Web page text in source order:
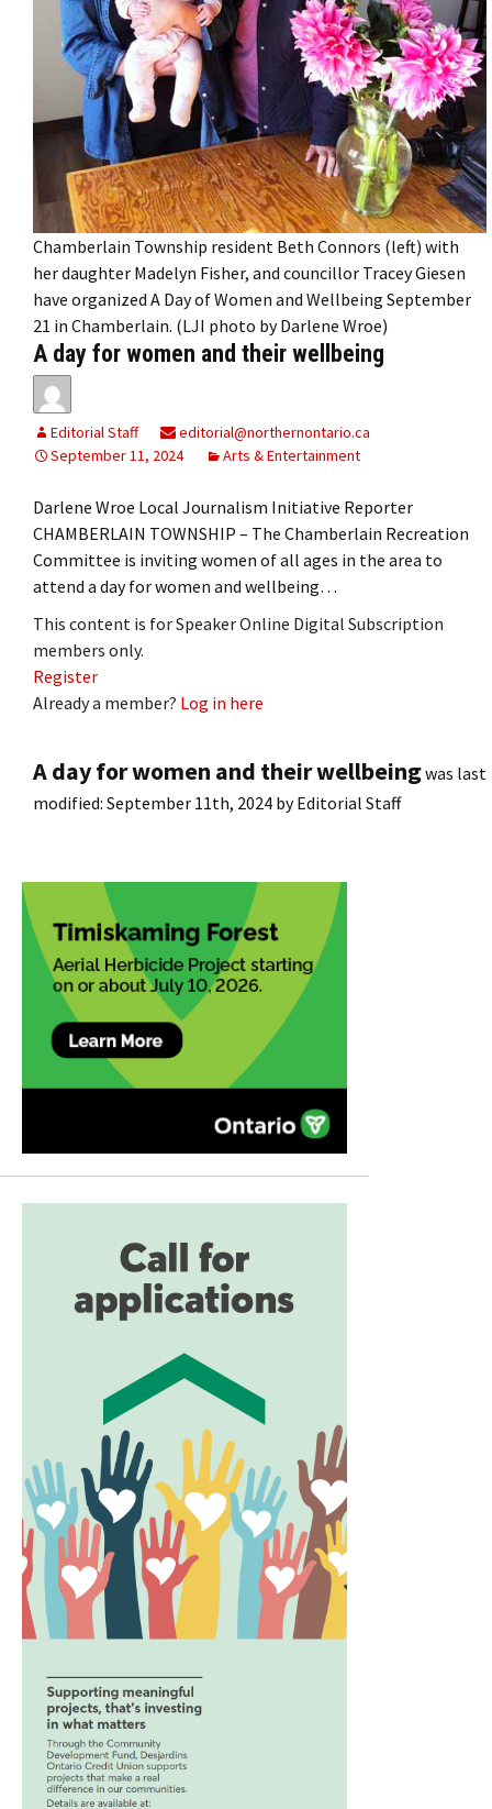
Chamberlain Township resident Beth Connors (left) with
her daughter Madelyn Fisher, and councillor Tracey Giesen
have organized A Day of Women and Wellbeing September
21 in Chamberlain. (LJI photo by Darlene Wroe)
A day for women and their wellbeing
Editorial Staff
editorial@northernontario.ca
September 11, 2024
Arts & Entertainment
Darlene Wroe Local Journalism Initiative Reporter
CHAMBERLAIN TOWNSHIP – The Chamberlain Recreation
Committee is inviting women of all ages in the area to
attend a day for women and wellbeing…
This content is for Speaker Online Digital Subscription
members only.
Register
Already a member? Log in here
A day for women and their wellbeingwas last
modified: September 11th, 2024 byEditorial Staff